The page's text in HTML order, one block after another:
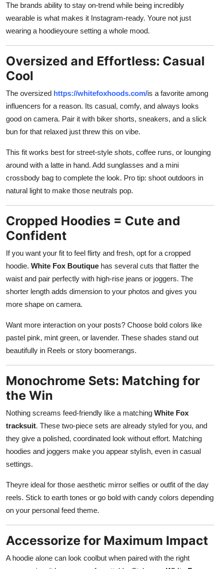
The brands ability to stay on-trend while being incredibly
wearable is what makes it Instagram-ready. Youre not just
wearing a hoodieyoure setting a whole mood.
Oversized and Effortless: Casual
Cool
The oversized https://whitefoxhoods.com/is a favorite among
influencers for a reason. Its casual, comfy, and always looks
good on camera. Pair it with biker shorts, sneakers, and a slick
bun for that relaxed just threw this on vibe.
This fit works best for street-style shots, coffee runs, or lounging
around with a latte in hand. Add sunglasses and a mini
crossbody bag to complete the look. Pro tip: shoot outdoors in
natural light to make those neutrals pop.
Cropped Hoodies = Cute and
Confident
If you want your fit to feel flirty and fresh, opt for a cropped
hoodie. White Fox Boutique has several cuts that flatter the
waist and pair perfectly with high-rise jeans or joggers. The
shorter length adds dimension to your photos and gives you
more shape on camera.
Want more interaction on your posts? Choose bold colors like
pastel pink, mint green, or lavender. These shades stand out
beautifully in Reels or story boomerangs.
Monochrome Sets: Matching for
the Win
Nothing screams feed-friendly like a matching White Fox
tracksuit. These two-piece sets are already styled for you, and
they give a polished, coordinated look without effort. Matching
hoodies and joggers make you appear stylish, even in casual
settings.
Theyre ideal for those aesthetic mirror selfies or outfit of the day
reels. Stick to earth tones or go bold with candy colors depending
on your personal feed theme.
Accessorize for Maximum Impact
A hoodie alone can look coolbut when paired with the right